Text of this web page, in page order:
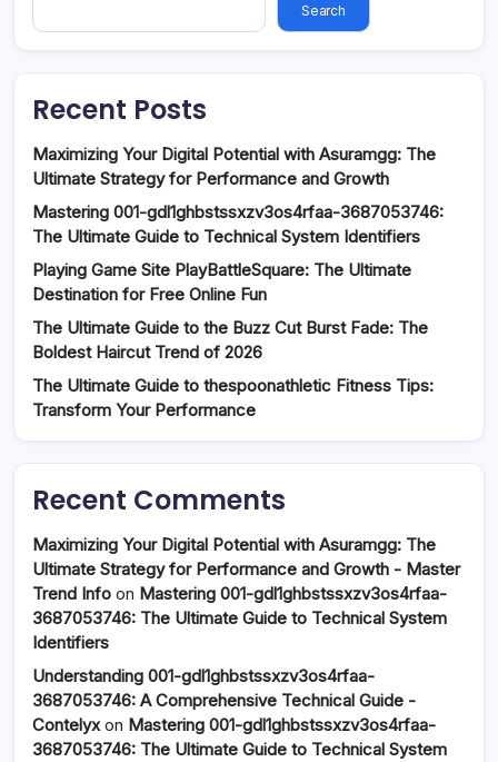
Search
Recent Posts
Maximizing Your Digital Potential with Asuramgg: The
Ultimate Strategy for Performance and Growth
Mastering 001-gdl1ghbstssxzv3os4rfaa-3687053746:
The Ultimate Guide to Technical System Identifiers
Playing Game Site PlayBattleSquare: The Ultimate
Destination for Free Online Fun
The Ultimate Guide to the Buzz Cut Burst Fade: The
Boldest Haircut Trend of 2026
The Ultimate Guide to thespoonathletic Fitness Tips:
Transform Your Performance
Recent Comments
Maximizing Your Digital Potential with Asuramgg: The
Ultimate Strategy for Performance and Growth - Master
Trend Info on Mastering 001-gdl1ghbstssxzv3os4rfaa-
3687053746: The Ultimate Guide to Technical System
Identifiers
Understanding 001-gdl1ghbstssxzv3os4rfaa-
3687053746: A Comprehensive Technical Guide -
Contelyxon Mastering 001-gdl1ghbstssxzv3os4rfaa-
3687053746: The Ultimate Guide to Technical System